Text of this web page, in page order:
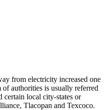
from electricity increased one
of authorities is usually referred
certain local city-states or
Tlacopan and Texcoco.